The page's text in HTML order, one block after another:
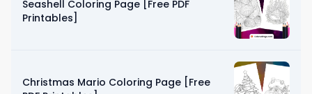
Seashell Coloring Page [Free PDF
Printables]
Christmas Mario Coloring Page [Free